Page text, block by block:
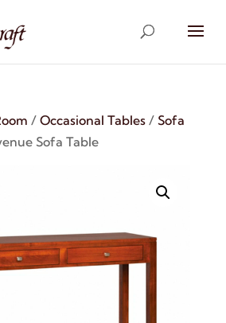
/ Occasional Tables/ Sofa
Sofa Table